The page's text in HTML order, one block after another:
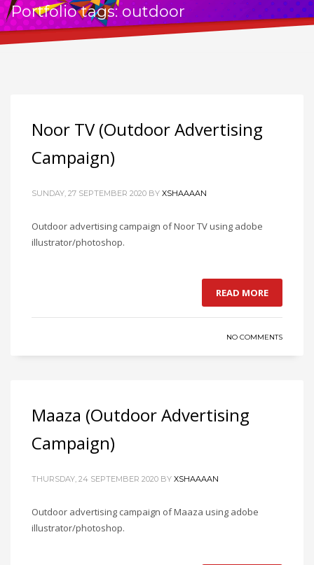
Portfolio tags: outdoor
Noor TV (Outdoor Advertising
Campaign)
SUNDAY, 27 SEPTEMBER 2020 BY XSHAAAAN
Outdoor advertising campaign of Noor TV using adobe
illustrator/photoshop.
READ MORE
NO COMMENTS
Maaza (Outdoor Advertising
Campaign)
THURSDAY, 24 SEPTEMBER 2020 BY XSHAAAAN
Outdoor advertising campaign of Maaza using adobe
illustrator/photoshop.